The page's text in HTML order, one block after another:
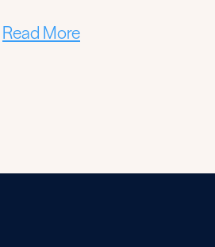
Read More